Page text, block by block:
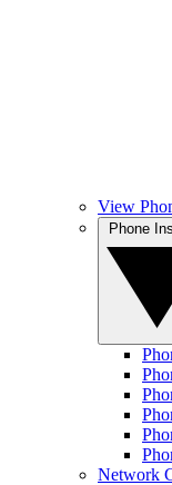
View
Network